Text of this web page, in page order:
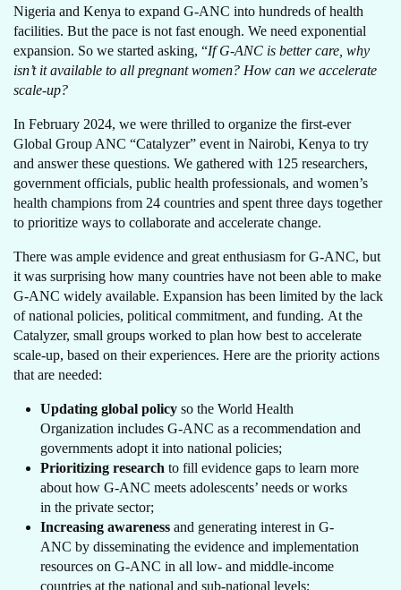
Nigeria and Kenya to expand G-ANC into hundreds of health
facilities. But the pace is not fast enough. We need exponential
expansion. So we started asking, “If G-ANC is better care, why
isn’t it available to all pregnant women? How can we accelerate
scale-up?
In February 2024, we were thrilled to organize the first-ever
Global Group ANC “Catalyzer” event in Nairobi, Kenya to try
and answer these questions. We gathered with 125 researchers,
government officials, public health professionals, and women’s
health champions from 24 countries and spent three days together
to prioritize ways to collaborate and accelerate change.
There was ample evidence and great enthusiasm for G-ANC, but
it was surprising how many countries have not been able to make
G-ANC widely available. Expansion has been limited by the lack
of national policies, political commitment, and funding. At the
Catalyzer, small groups worked to plan how best to accelerate
scale-up, based on their experiences. Here are the priority actions
that are needed:
Updating global policy so the World Health
Organization includes G-ANC as a recommendation and
governments adopt it into national policies;
Prioritizing research to fill evidence gaps to learn more
about how G-ANC meets adolescents’ needs or works
in the private sector;
Increasing awareness and generating interest in G-
ANC by disseminating the evidence and implementation
resources on G-ANC in all low- and middle-income
countries at the national and sub-national levels;